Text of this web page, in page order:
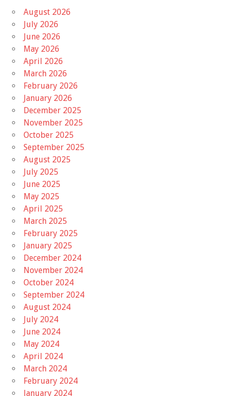
August 2026
July 2026
June 2026
May 2026
April 2026
March 2026
February 2026
January 2026
December 2025
November 2025
October 2025
September 2025
August 2025
July 2025
June 2025
May 2025
April 2025
March 2025
February 2025
January 2025
December 2024
November 2024
October 2024
September 2024
August 2024
July 2024
June 2024
May 2024
April 2024
March 2024
February 2024
January 2024